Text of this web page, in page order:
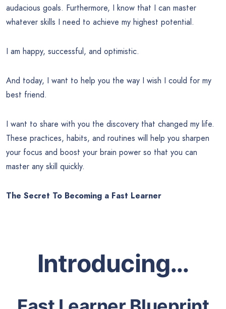
audacious goals. Furthermore, I know that I can master
whatever skills I need to achieve my highest potential.
I am happy, successful, and optimistic.
And today, I want to help you the way I wish I could for my
best friend.
I want to share with you the discovery that changed my life.
These practices, habits, and routines will help you sharpen
your focus and boost your brain power so that you can
master any skill quickly.
The Secret To Becoming a Fast Learner
Introducing…